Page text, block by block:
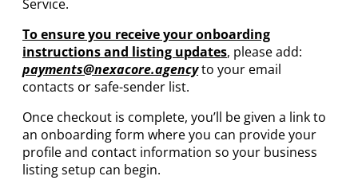
Service.
To ensure you receive your onboarding
instructions and listing updates, please add:
payments@nexacore.agencyto your email
contacts or safe-sender list.
Once checkout is complete, you’ll be given a link to
an onboarding form where you can provide your
profile and contact information so your business
listing setup can begin.